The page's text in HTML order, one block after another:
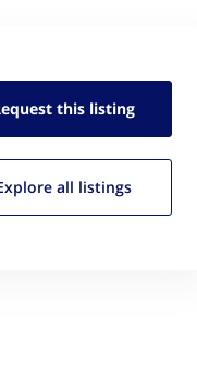
this listing
all listings